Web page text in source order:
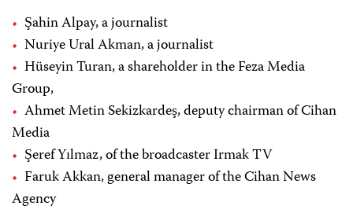
Şahin Alpay, a journalist
Nuriye Ural Akman, a journalist
Hüseyin Turan, a shareholder in the Feza Media
Group,
Ahmet Metin Sekizkardeş, deputy chairman of Cihan
Media
Şeref Yılmaz, of the broadcaster Irmak TV
Faruk Akkan, general manager of the Cihan News
Agency